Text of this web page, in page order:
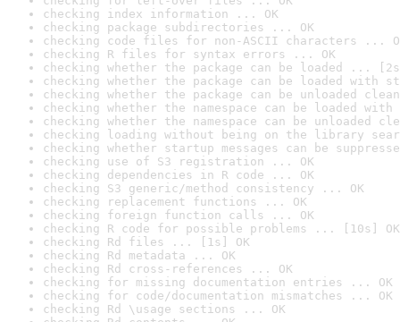
checking index information ... OK
checking package subdirectories ... OK
checking code files for non-ASCII characters ...
checking R files for syntax errors ... OK
checking whether the package can be loaded ...
checking whether the package can be loaded with
checking whether the package can be unloaded
checking whether the namespace can be loaded
checking whether the namespace can be unloaded
checking loading without being on the library
checking whether startup messages can be
checking use of S3 registration ... OK
checking dependencies in R code ... OK
checking S3 generic/method consistency ... OK
checking replacement functions ... OK
checking foreign function calls ... OK
checking R code for possible problems ... [10s] OK
checking Rd files ... [1s] OK
checking Rd metadata ... OK
checking Rd cross-references ... OK
checking for missing documentation entries ... OK
checking for code/documentation mismatches ... OK
checking Rd \usage sections ... OK